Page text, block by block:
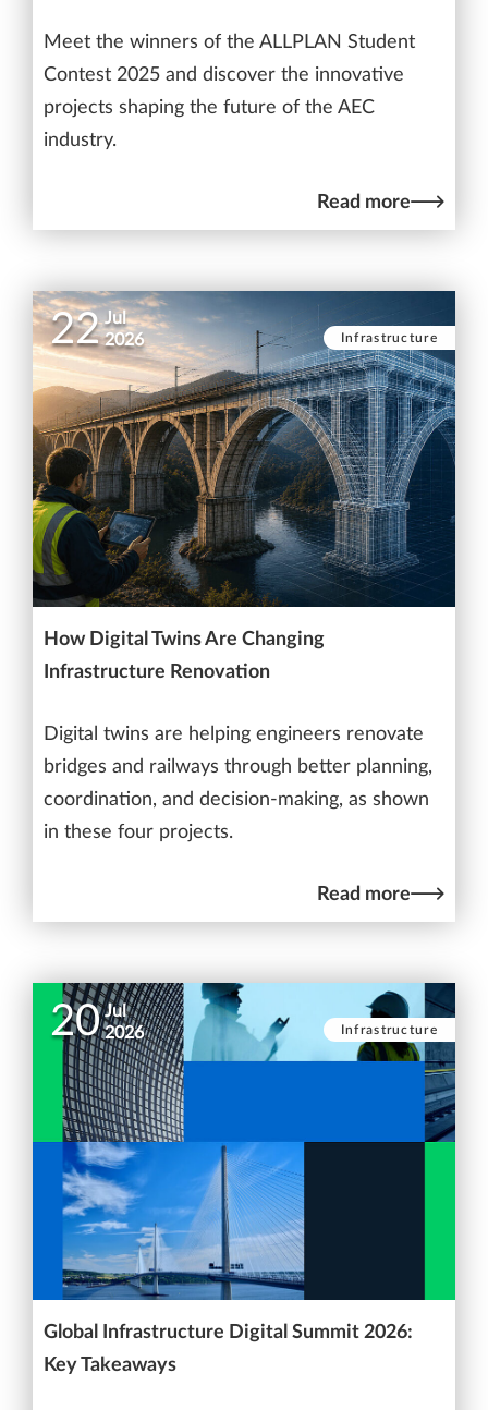
Meet the winners of the ALLPLAN Student
Contest 2025 and discover the innovative
projects shaping the future of the AEC
industry.
Read more
22 Jul
2026
Infrastructure
How Digital Twins Are Changing
Infrastructure Renovation
Digital twins are helping engineers renovate
bridges and railways through better planning,
coordination, and decision-making, as shown
in these four projects.
Read more
20 Jul
2026
Infrastructure
Global Infrastructure Digital Summit 2026:
Key Takeaways